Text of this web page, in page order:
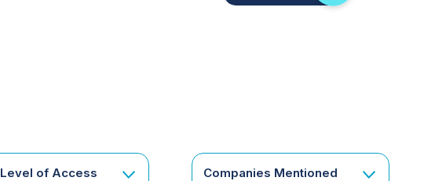
for
Level of Access Companies Mentioned